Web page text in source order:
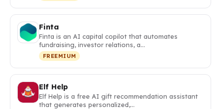
Finta
Finta is an AI capital copilot that automates
fundraising, investor relations, a…
FREEMIUM
Elf Help
Elf Help is a free AI gift recommendation assistant
that generates personalized,…